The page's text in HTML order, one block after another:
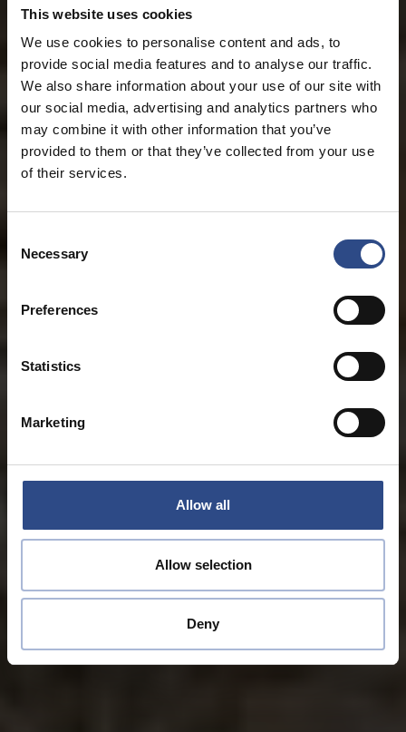
This website uses cookies
We use cookies to personalise content and ads, to
provide social media features and to analyse our traffic.
We also share information about your use of our site with
our social media, advertising and analytics partners who
may combine it with other information that you’ve
provided to them or that they’ve collected from your use
of their services.
Selection
Necessary
Preferences
Statistics
Marketing
Allow all
Allow selection
Deny